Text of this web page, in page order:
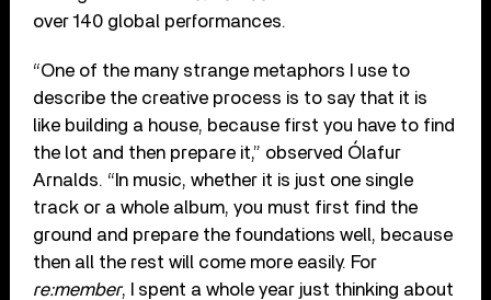
over 140 global performances.
“One of the many strange metaphors I use to
describe the creative process is to say that it is
like building a house, because first you have to find
the lot and then prepare it,” observed Ólafur
Arnalds. “In music, whether it is just one single
track or a whole album, you must first find the
ground and prepare the foundations well, because
then all the rest will come more easily. For
re:member, I spent a whole year just thinking about